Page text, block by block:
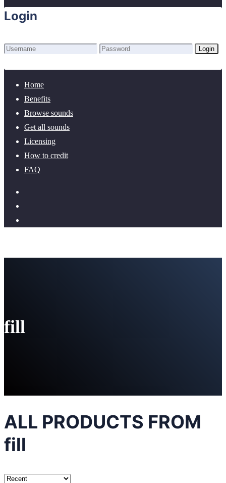
Login
Login
Home
Benefits
Browse sounds
Get all sounds
Licensing
How to credit
FAQ
fill
ALL PRODUCTS FROM
fill